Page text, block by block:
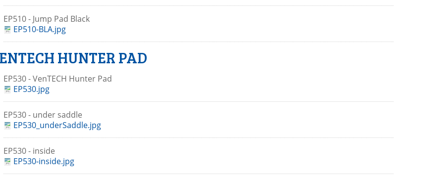
EP510 - Jump Pad Black
EP510-BLA.jpg
HUNTER PAD
EP530 - VenTECH Hunter Pad
EP530.jpg
EP530 - under saddle
EP530_underSaddle.jpg
EP530 - inside
EP530-inside.jpg